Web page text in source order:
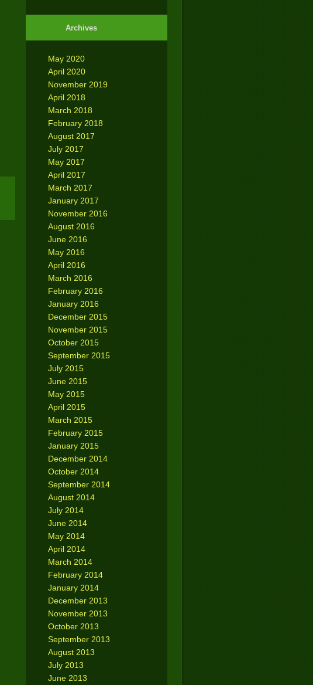
Archives
May 2020
April 2020
November 2019
April 2018
March 2018
February 2018
August 2017
July 2017
May 2017
April 2017
March 2017
January 2017
November 2016
August 2016
June 2016
May 2016
April 2016
March 2016
February 2016
January 2016
December 2015
November 2015
October 2015
September 2015
July 2015
June 2015
May 2015
April 2015
March 2015
February 2015
January 2015
December 2014
October 2014
September 2014
August 2014
July 2014
June 2014
May 2014
April 2014
March 2014
February 2014
January 2014
December 2013
November 2013
October 2013
September 2013
August 2013
July 2013
June 2013